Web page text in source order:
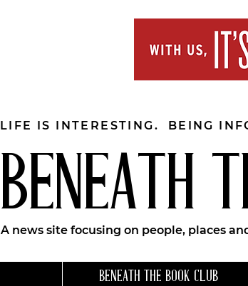
BENEATH
LIFE IS INTERESTING. BEING
A news site focusing on people, places
BENEATH THE BOOK CLUB